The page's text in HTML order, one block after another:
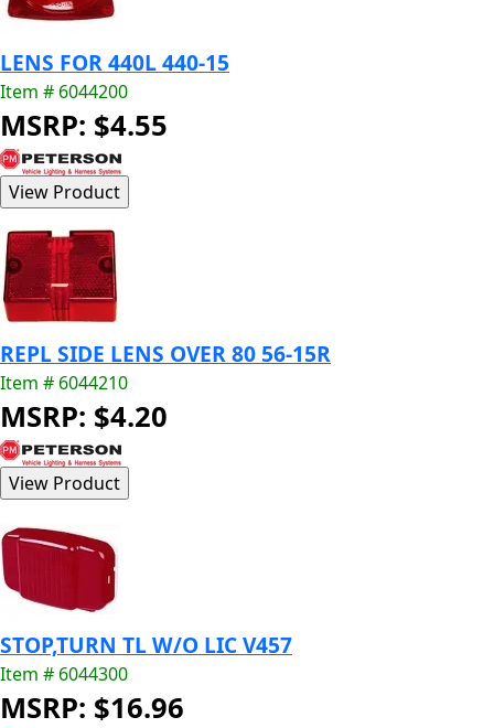
LENS FOR 440L 440-15
Item # 6044200
MSRP: $4.55
REPL SIDE LENS OVER 80 56-15R
Item # 6044210
MSRP: $4.20
STOP,TURN TL W/O LIC V457
Item # 6044300
MSRP: $16.96